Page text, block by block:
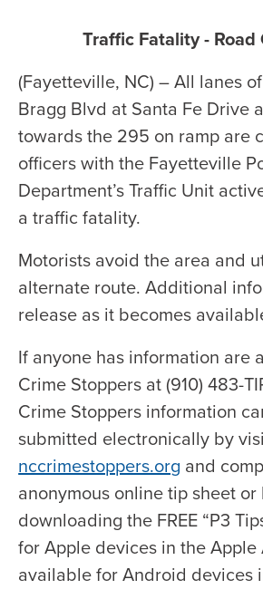
Traffic Fatality - Road
(Fayetteville, NC) – All lanes
Bragg Blvd at Santa Fe Drive
towards the 295 on ramp are
officers with the Fayetteville
Department’s Traffic Unit
a traffic fatality.
Motorists avoid the area and
alternate route. Additional
release as it becomes
If anyone has information are
Crime Stoppers at (910) 483-
Crime Stoppers information
submitted electronically by
nccrimestoppers.org and
anonymous online tip sheet or
downloading the FREE “P3
for Apple devices in the Apple
available for Android devices